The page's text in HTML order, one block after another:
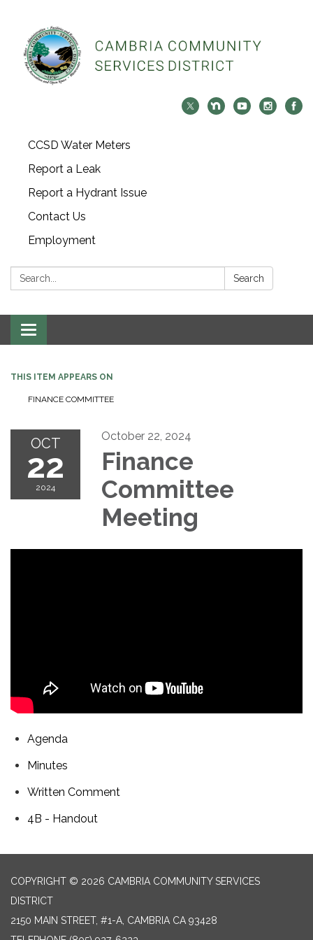
CCSD Water Meters
Report a Leak
Report a Hydrant Issue
Contact Us
Employment
Search: Search
Toggle navigation
THIS ITEM APPEARS ON
FINANCE COMMITTEE
OCT
22
2024
October 22, 2024
Finance
Committee
Meeting
Agenda
Minutes
Written Comment
4B - Handout
COPYRIGHT © 2026 CAMBRIA COMMUNITY SERVICES
DISTRICT
2150 MAIN STREET, #1-A, CAMBRIA CA 93428